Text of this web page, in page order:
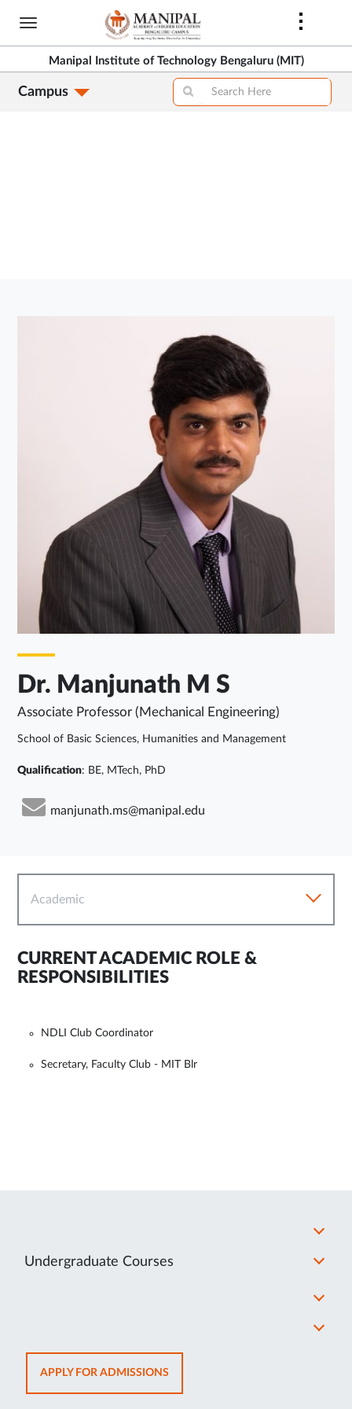
Skip
main
content
Manipal Institute of Technology Bengaluru (MIT)
Campus
>
Dr. Manjunath M S
Associate Professor (Mechanical Engineering)
School of Basic Sciences, Humanities and Management
Qualification: BE, MTech, PhD
manjunath.ms@manipal.edu
Academic
CURRENT ACADEMIC ROLE &
RESPONSIBILITIES
NDLI Club Coordinator
Secretary, Faculty Club - MIT Blr
Undergraduate Courses
APPLY FOR ADMISSIONSOPENS
IN